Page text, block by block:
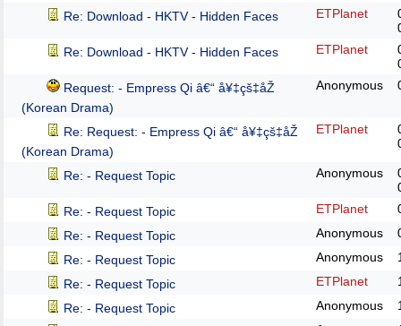
Re: Download - HKTV - Hidden Faces
ETPlanet
Re: Download - HKTV - Hidden Faces
ETPlanet
Request: - Empress Qi â€“ å¥‡çš‡åŽ
(Korean Drama)
Anonymous
Re: Request: - Empress Qi â€“ å¥‡çš‡åŽ
(Korean Drama)
ETPlanet
Re: - Request Topic Anonymous
Re: - Request Topic
ETPlanet
Re: - Request Topic
Anonymous
Re: - Request Topic
Anonymous
Re: - Request Topic
ETPlanet
Re: - Request Topic
Anonymous